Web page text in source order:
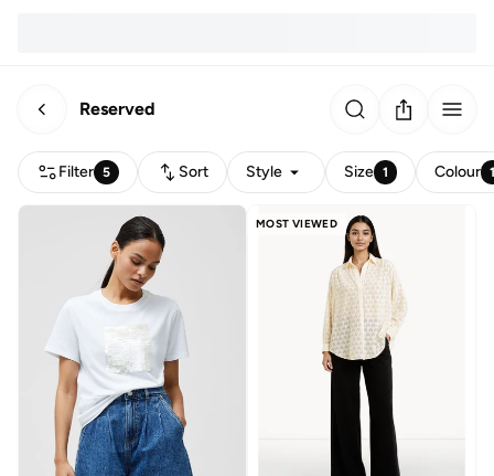
Reserved
Filter 5 Sort Style Size 1 Colour
MOST VIEWED